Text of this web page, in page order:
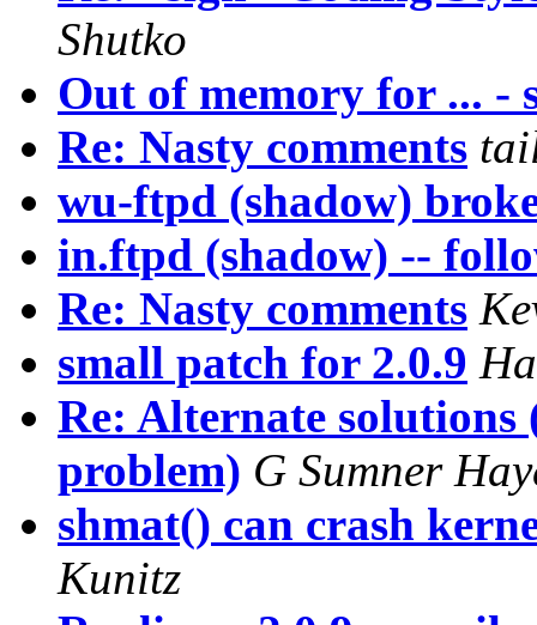
Shutko
Out of memory for ... -
Re: Nasty comments
wu-ftpd (shadow)
in.ftpd (shadow) --
Re: Nasty comments
small patch for 2.0.9
Re: Alternate solutions
problem) G Sumner
shmat() can crash
Kunitz